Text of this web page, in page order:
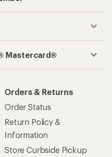
Mastercard®
Orders & Returns
Order Status
Return Policy &
Information
Store Curbside Pickup